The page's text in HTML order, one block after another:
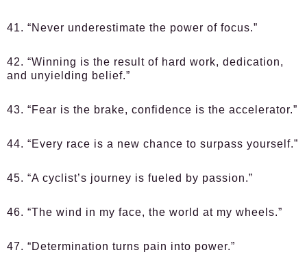
41. “Never underestimate the power of focus.”
42. “Winning is the result of hard work, dedication,
and unyielding belief.”
43. “Fear is the brake, confidence is the accelerator.”
44. “Every race is a new chance to surpass yourself.”
45. “A cyclist’s journey is fueled by passion.”
46. “The wind in my face, the world at my wheels.”
47. “Determination turns pain into power.”